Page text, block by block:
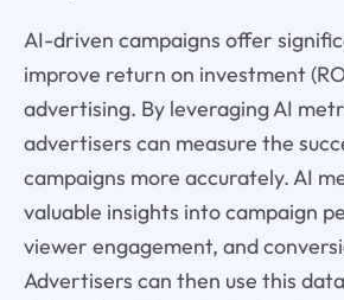
AI-driven campaigns offer
improve return on investment
advertising. By leveraging AI
advertisers can measure the
campaigns more accurately. AI
valuable insights into campaign
viewer engagement, and
Advertisers can then use this